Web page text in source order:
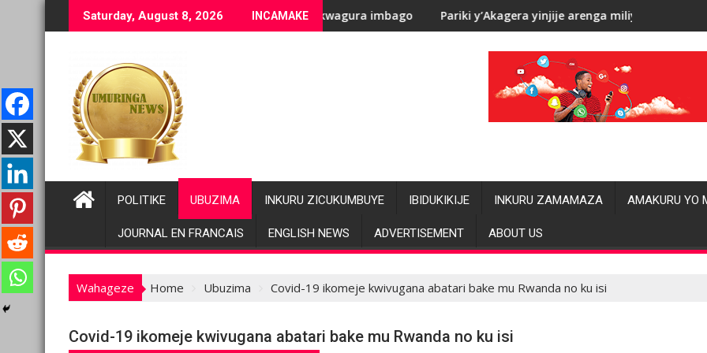
to
Saturday, August 8, 2026 INCAMAKE
bashyiriweho ibihano bikomeye
AFC/M23 na Twirwaneho bakomeje kwagura imbago Pariki y’Akagera yinjije arenga miliyoni y’Amadolari mu mezi atatu
RDC:
POLITIKE UBUZIMA INKURU ZICUKUMBUYE IBIDUKIKIJE INKURU ZAMAMAZA AMAKURU YO
JOURNAL EN FRANCAIS ENGLISH NEWS ADVERTISEMENT ABOUT US
Wahageze Home Ubuzima Covid-19 ikomeje kwivugana abatari bake mu Rwanda no ku isi
Covid-19 ikomeje kwivugana abatari bake mu Rwanda no ku isi